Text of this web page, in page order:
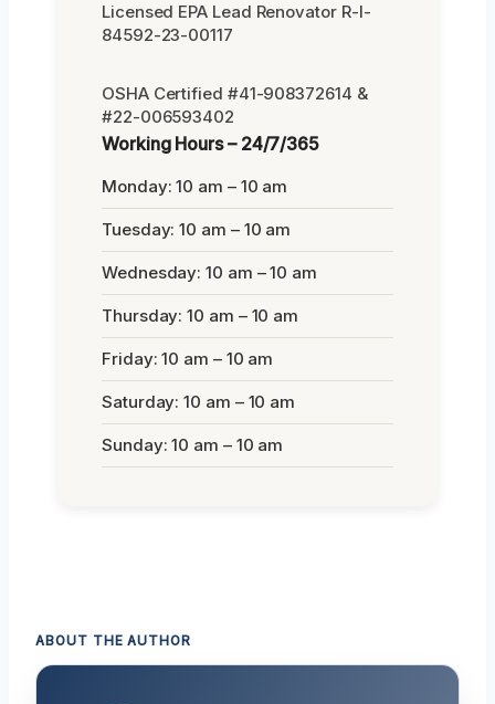
Licensed EPA Lead Renovator R-I-
84592-23-00117
OSHA Certified #41-908372614 &
#22-006593402
Working Hours – 24/7/365
Monday: 10 am – 10 am
Tuesday: 10 am – 10 am
Wednesday: 10 am – 10 am
Thursday: 10 am – 10 am
Friday: 10 am – 10 am
Saturday: 10 am – 10 am
Sunday: 10 am – 10 am
ABOUT THE AUTHOR